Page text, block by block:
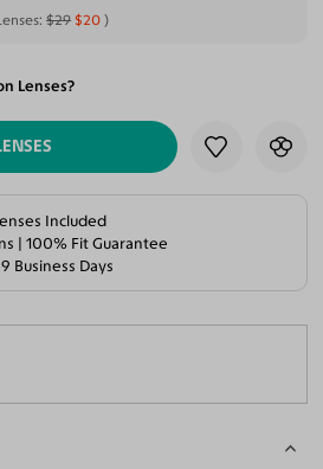
$29 $20
Lenses?
Included
| 100% Fit Guarantee
Business Days